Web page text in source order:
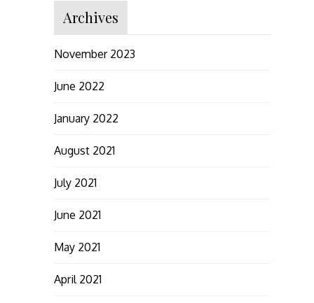
Archives
November 2023
June 2022
January 2022
August 2021
July 2021
June 2021
May 2021
April 2021